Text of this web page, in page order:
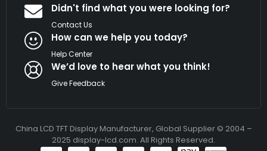
Didn't find what you were looking for?
Contact Us
How can we help you today?
Help Center
We’d love to hear what you think!
Give Feedback
China LCD TFT Display Manufacturer, Global Supplier © 2004 –
2025 display-lcd.com. All Rights Reserved.